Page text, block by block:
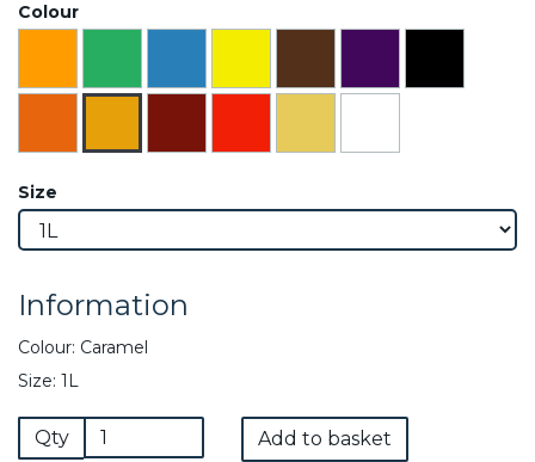
Colour
Size
Information
Colour: Caramel
Size: 1L
Qty Add to basket